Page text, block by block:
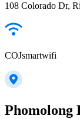
108 Colorado Dr,
COJsmartwifi